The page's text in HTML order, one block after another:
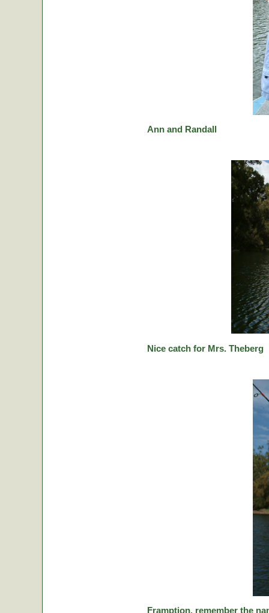
Ann and Randall
Nice catch for Mrs. Theberg
Framption, remember the